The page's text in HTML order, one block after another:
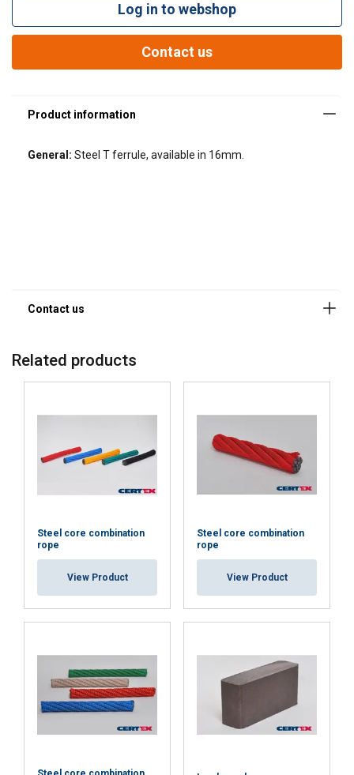
Log in to webshop
Contact us
General: Steel T ferrule, available in 16mm.
Contact Us
Related products
Steel core combination
rope
View Product
Steel core combination
rope
View Product
ENGLISH TRANSLATION
This website uses cookies